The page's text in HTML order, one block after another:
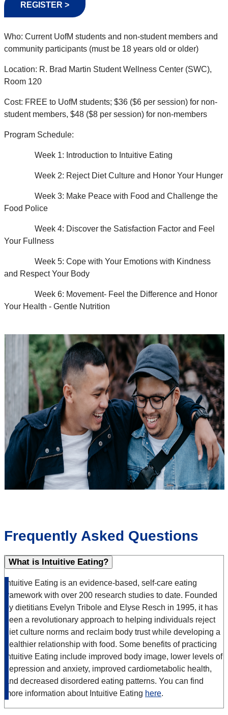
REGISTER >
Who: Current UofM students and non-student members and
community participants (must be 18 years old or older)
Location: R. Brad Martin Student Wellness Center (SWC),
Room 120
Cost: FREE to UofM students; $36 ($6 per session) for non-
student members, $48 ($8 per session) for non-members
Program Schedule:
Week 1: Introduction to Intuitive Eating
Week 2: Reject Diet Culture and Honor Your Hunger
Week 3: Make Peace with Food and Challenge the
Food Police
Week 4: Discover the Satisfaction Factor and Feel
Your Fullness
Week 5: Cope with Your Emotions with Kindness
and Respect Your Body
Week 6: Movement- Feel the Difference and Honor
Your Health - Gentle Nutrition
Frequently Asked Questions
What is Intuitive Eating?
Intuitive Eating is an evidence-based, self-care eating
framework with over 200 research studies to date. Founded
by dietitians Evelyn Tribole and Elyse Resch in 1995, it has
been a revolutionary approach to helping individuals reject
diet culture norms and reclaim body trust while developing a
healthier relationship with food. Some benefits of practicing
Intuitive Eating include improved body image, lower levels of
depression and anxiety, improved cardiometabolic health,
and decreased disordered eating patterns. You can find
more information about Intuitive Eating here.